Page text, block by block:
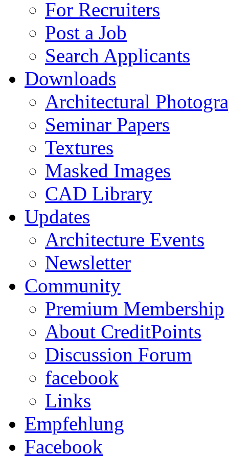
For Recruiters
Post a Job
Search Applicants
Downloads
Architectural
Seminar Papers
Textures
Masked Images
CAD Library
Updates
Architecture Events
Newsletter
Community
Premium Membership
About CreditPoints
Discussion Forum
facebook
Links
Empfehlung
Facebook